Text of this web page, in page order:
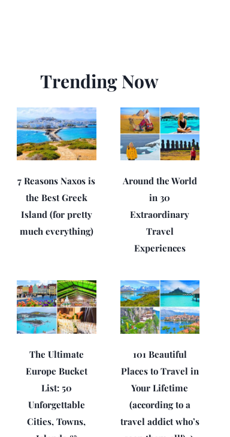
Trending Now
7 Reasons Naxos is
the Best Greek
Island (for pretty
much everything)
Around the World
in 30
Extraordinary
Travel
Experiences
The Ultimate
Europe Bucket
List: 50
Unforgettable
Cities, Towns,
101 Beautiful
Places to Travel in
Your Lifetime
(according to a
travel addict who’s